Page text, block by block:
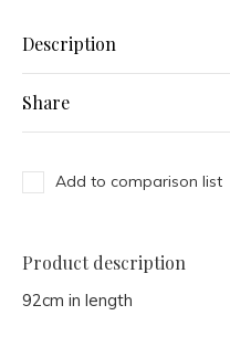
Description
Share
Add to comparison list
Product description
92cm in length